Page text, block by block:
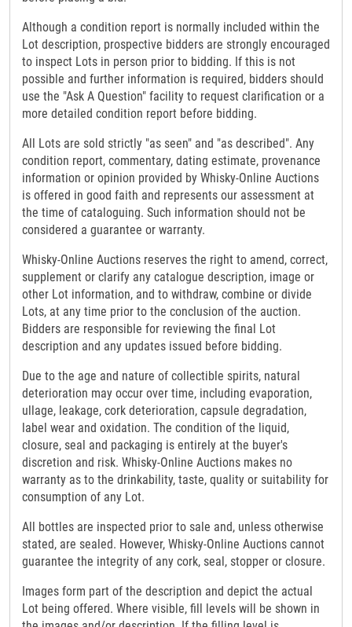
Although a condition report is normally included within the
Lot description, prospective bidders are strongly encouraged
to inspect Lots in person prior to bidding. If this is not
possible and further information is required, bidders should
use the "Ask A Question" facility to request clarification or a
more detailed condition report before bidding.
All Lots are sold strictly "as seen" and "as described". Any
condition report, commentary, dating estimate, provenance
information or opinion provided by Whisky-Online Auctions
is offered in good faith and represents our assessment at
the time of cataloguing. Such information should not be
considered a guarantee or warranty.
Whisky-Online Auctions reserves the right to amend, correct,
supplement or clarify any catalogue description, image or
other Lot information, and to withdraw, combine or divide
Lots, at any time prior to the conclusion of the auction.
Bidders are responsible for reviewing the final Lot
description and any updates issued before bidding.
Due to the age and nature of collectible spirits, natural
deterioration may occur over time, including evaporation,
ullage, leakage, cork deterioration, capsule degradation,
label wear and oxidation. The condition of the liquid,
closure, seal and packaging is entirely at the buyer's
discretion and risk. Whisky-Online Auctions makes no
warranty as to the drinkability, taste, quality or suitability for
consumption of any Lot.
All bottles are inspected prior to sale and, unless otherwise
stated, are sealed. However, Whisky-Online Auctions cannot
guarantee the integrity of any cork, seal, stopper or closure.
Images form part of the description and depict the actual
Lot being offered. Where visible, fill levels will be shown in